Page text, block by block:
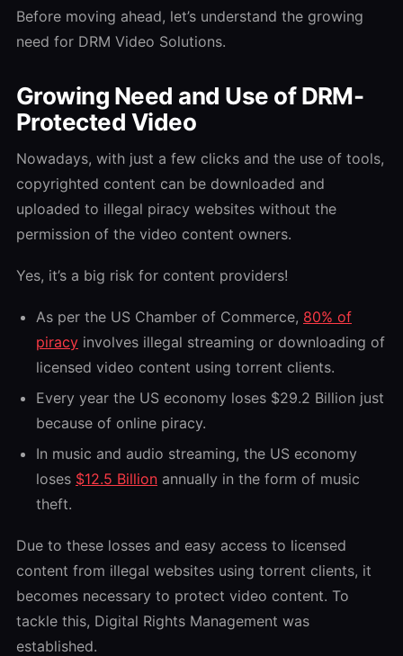
Before moving ahead, let’s understand the growing
need for DRM Video Solutions.
Growing Need and Use of DRM-
Protected Video
Nowadays, with just a few clicks and the use of tools,
copyrighted content can be downloaded and
uploaded to illegal piracy websites without the
permission of the video content owners.
Yes, it’s a big risk for content providers!
As per the US Chamber of Commerce, 80% of
piracy involves illegal streaming or downloading of
licensed video content using torrent clients.
Every year the US economy loses $29.2 Billion just
because of online piracy.
In music and audio streaming, the US economy
loses $12.5 Billion annually in the form of music
theft.
Due to these losses and easy access to licensed
content from illegal websites using torrent clients, it
becomes necessary to protect video content. To
tackle this, Digital Rights Management was
established.